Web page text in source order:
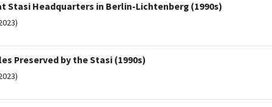
Stasi Headquarters in Berlin-Lichtenberg (1990s)
Preserved by the Stasi (1990s)